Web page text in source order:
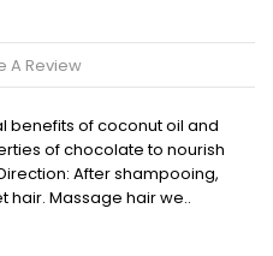
A Review
benefits of coconut oil and
of chocolate to nourish
After shampooing,
Massage hair we..